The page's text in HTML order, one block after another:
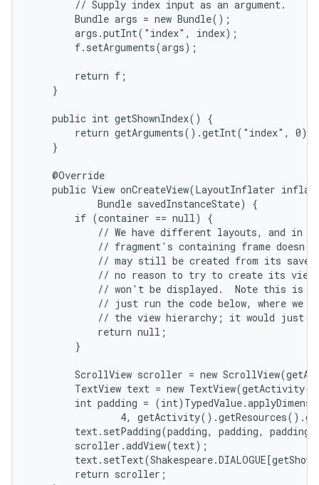
        // Supply index input as an argument.
        Bundle args = new Bundle();
        args.putInt("index", index);
        f.setArguments(args);
        return f;
    }
    public int getShownIndex() {
        return getArguments().getInt("index", 0);
    }
    @Override
public View onCreateView(LayoutInflater
            Bundle savedInstanceState) {
        if (container == null) {
// We have different layouts, and in
// fragment's containing frame
// may still be created from its
// no reason to try to create its view
// won't be displayed.  Note this is
// just run the code below, where we
// the view hierarchy; it would just
            return null;
        }
ScrollView scroller = new
TextView text = new
int padding =
4,
text.setPadding(padding, padding,
        scroller.addView(text);
        return scroller;